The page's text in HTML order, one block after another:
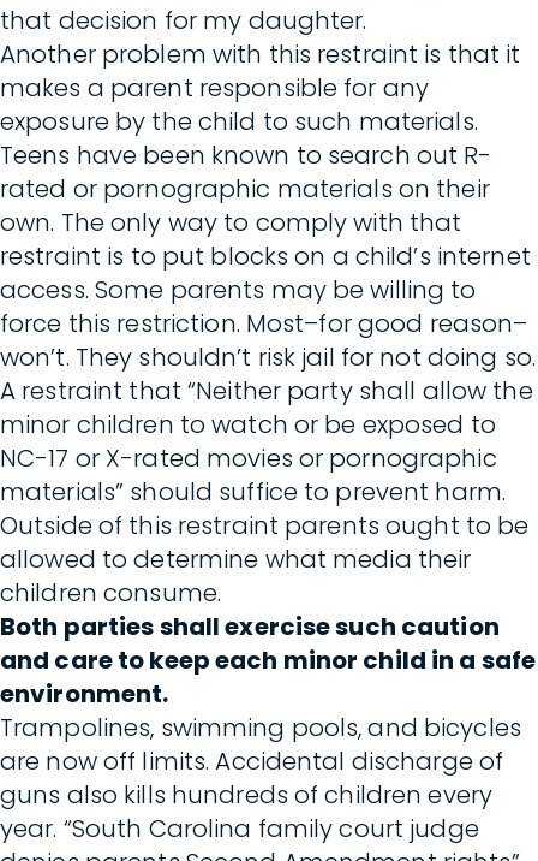
that decision for my daughter.
Another problem with this restraint is that it
makes a parent responsible for any
exposure by the child to such materials.
Teens have been known to search out R-
rated or pornographic materials on their
own. The only way to comply with that
restraint is to put blocks on a child’s internet
access. Some parents may be willing to
force this restriction. Most–for good reason–
won’t. They shouldn’t risk jail for not doing so.
A restraint that “Neither party shall allow the
minor children to watch or be exposed to
NC-17 or X-rated movies or pornographic
materials” should suffice to prevent harm.
Outside of this restraint parents ought to be
allowed to determine what media their
children consume.
Both parties shall exercise such caution
and care to keep each minor child in a safe
environment.
Trampolines, swimming pools, and bicycles
are now off limits. Accidental discharge of
guns also kills hundreds of children every
year. “South Carolina family court judge